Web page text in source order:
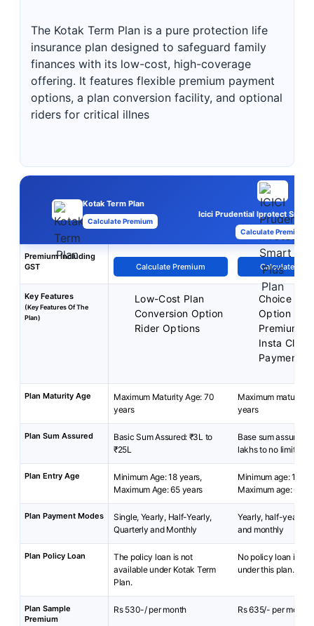
The Kotak Term Plan is a pure protection life
insurance plan designed to safeguard family
finances with its low-cost, high-coverage
offering. It features flexible premium payment
options, a plan conversion facility, and optional
riders for critical illnes
Kotak Term Plan
Calculate Premium
Icici Prudential Iprotect Smart
Calculate Premium
Premium Including
GST
Calculate Premium Calculate
Key Features
(Key Features Of The
Plan)
Low-Cost Plan
Conversion Option
Rider Options
Choice of
Option
Premium
Insta Claim
Payment
Plan Maturity Age
Maximum Maturity Age: 70
years
Maximum maturity
years
Plan Sum Assured
Basic Sum Assured: ₹3L to
₹25L
Base sum assured:
lakhs to no limit
Plan Entry Age
Minimum Age: 18 years,
Maximum Age: 65 years
Minimum age: 18
Maximum age: 65
Plan Payment Modes
Single, Yearly, Half-Yearly,
Quarterly and Monthly
Yearly, half-yearly,
and monthly
Plan Policy Loan
The policy loan is not
available under Kotak Term
Plan.
No policy loan is
under this plan.
Plan Sample
Premium
Rs 530-/ per month Rs 635/- per month